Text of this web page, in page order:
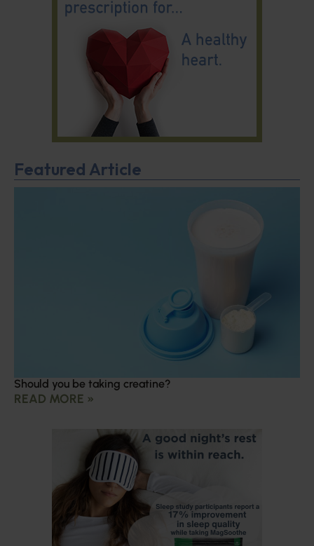
Featured Article
Should you be taking creatine?
READ MORE »